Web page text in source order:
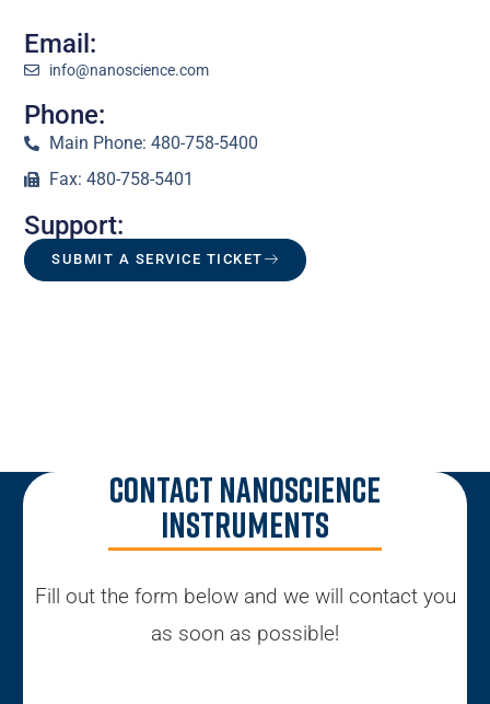
Email:
info@nanoscience.com
Phone:
Main Phone: 480-758-5400
Fax: 480-758-5401
Support:
SUBMIT A SERVICE TICKET
Contact Nanoscience
Instruments
Fill out the form below and we will contact you
as soon as possible!